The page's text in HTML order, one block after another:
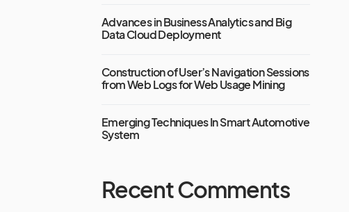
Advances in Business Analytics and Big
Data Cloud Deployment
Construction of User’s Navigation Sessions
from Web Logs for Web Usage Mining
Emerging Techniques In Smart Automotive
System
Recent Comments